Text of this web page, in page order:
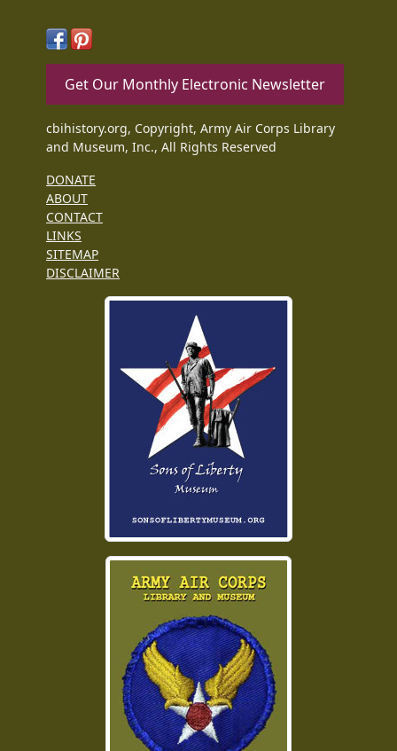
Get Our Monthly Electronic Newsletter
cbihistory.org, Copyright, Army Air Corps Library
and Museum, Inc., All Rights Reserved
DONATE
ABOUT
CONTACT
LINKS
SITEMAP
DISCLAIMER